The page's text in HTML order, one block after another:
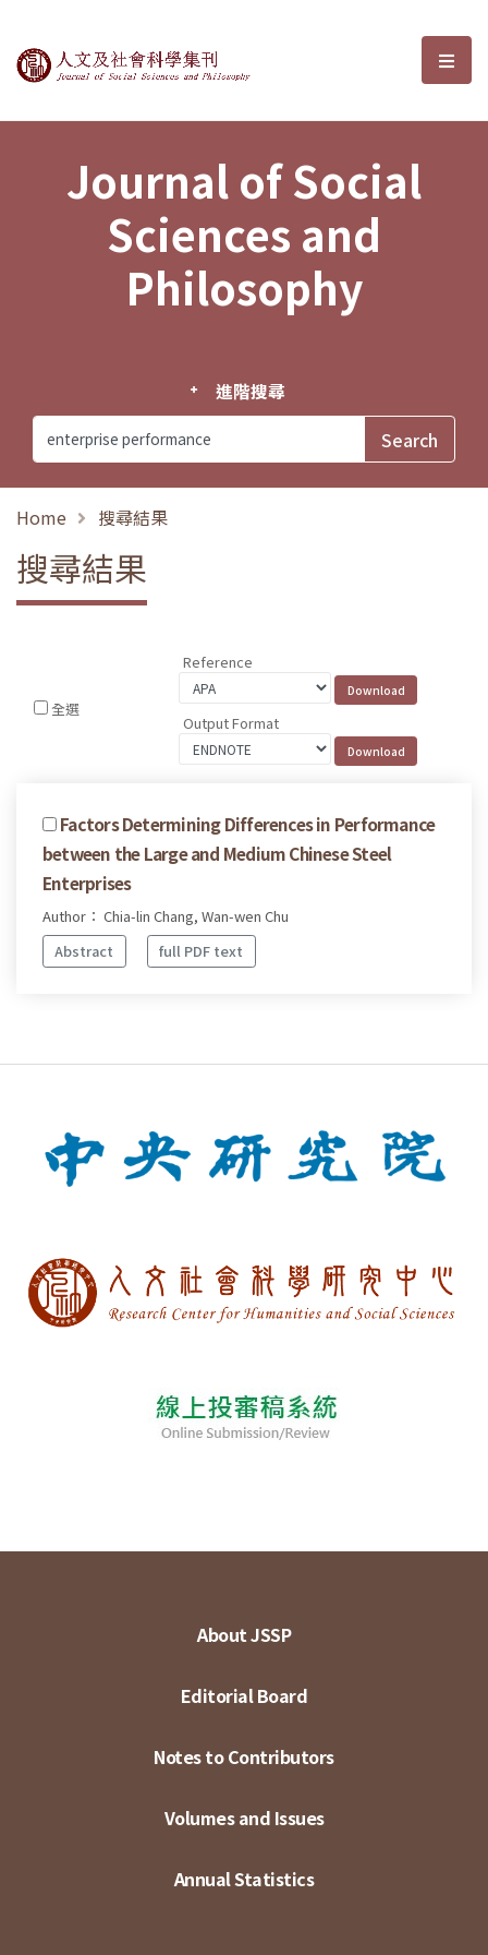
Journal of Social Sciences and選
Journal of Social
Sciences and
Philosophy
進階搜尋
Home 搜尋結果
搜尋結果
全選
Reference
Output Format
Factors Determining Differences in Performance
between the Large and Medium Chinese Steel
Enterprises
Author： Chia-lin Chang, Wan-wen Chu
Abstract
full PDF text
About JSSP
Editorial Board
Notes to Contributors
Volumes and Issues
Annual Statistics